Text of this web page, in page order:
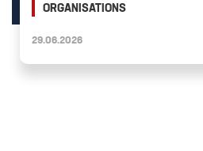
ORGANISATIONS
29.06.2026